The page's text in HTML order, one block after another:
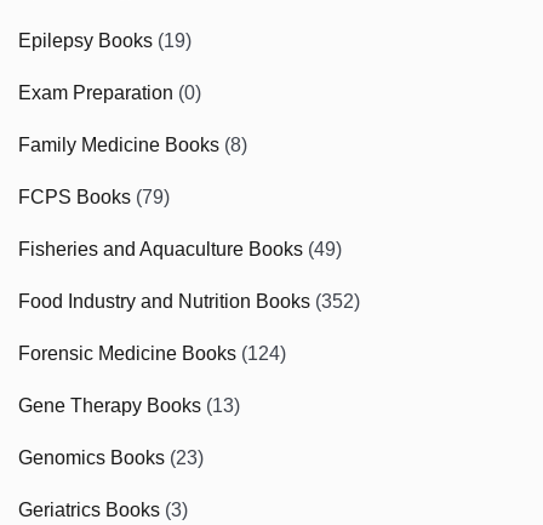
Epilepsy Books (19)
Exam Preparation (0)
Family Medicine Books (8)
FCPS Books (79)
Fisheries and Aquaculture Books (49)
Food Industry and Nutrition Books (352)
Forensic Medicine Books (124)
Gene Therapy Books (13)
Genomics Books (23)
Geriatrics Books (3)